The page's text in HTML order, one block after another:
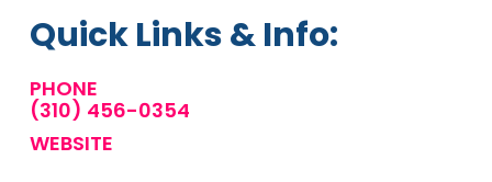
Quick Links & Info:
PHONE
(310) 456-0354
WEBSITE